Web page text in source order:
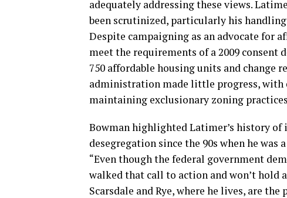
adequately addressing these views.
been scrutinized, particularly his
Despite campaigning as an advocate for
meet the requirements of a 2009 consent
750 affordable housing units and change
administration made little progress,
maintaining exclusionary zoning
Bowman highlighted Latimer’s history
desegregation since the 90s when he was
“Even though the federal government
walked that call to action and won’t hold
Scarsdale and Rye, where he lives, are